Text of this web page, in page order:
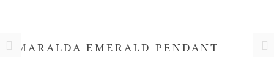
SMARALDA EMERALD PENDANT